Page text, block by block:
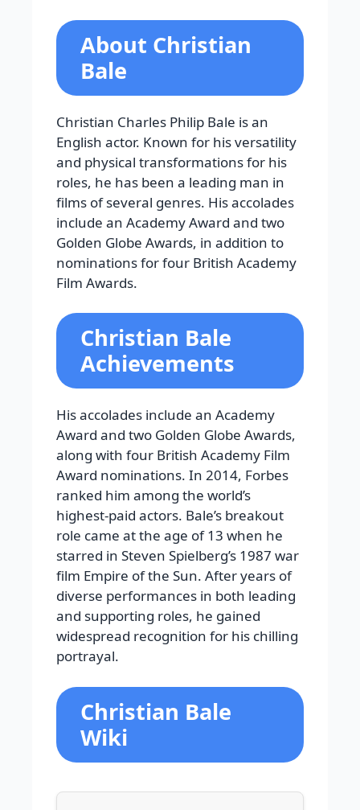
About Christian
Bale
Christian Charles Philip Bale is an
English actor. Known for his versatility
and physical transformations for his
roles, he has been a leading man in
films of several genres. His accolades
include an Academy Award and two
Golden Globe Awards, in addition to
nominations for four British Academy
Film Awards.
Christian Bale
Achievements
His accolades include an Academy
Award and two Golden Globe Awards,
along with four British Academy Film
Award nominations. In 2014, Forbes
ranked him among the world’s
highest-paid actors. Bale’s breakout
role came at the age of 13 when he
starred in Steven Spielberg’s 1987 war
film Empire of the Sun. After years of
diverse performances in both leading
and supporting roles, he gained
widespread recognition for his chilling
portrayal.
Christian Bale
Wiki